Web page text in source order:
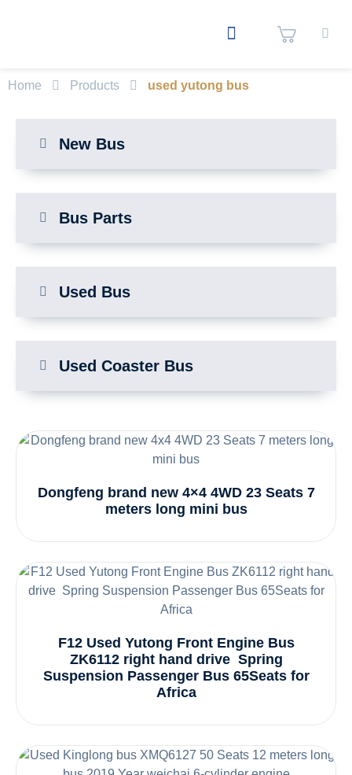
Home Products used yutong bus
New Bus
Bus Parts
Used Bus
Used Coaster Bus
Dongfeng brand new 4×4 4WD 23 Seats 7
meters long mini bus
F12 Used Yutong Front Engine Bus
ZK6112 right hand drive Spring
Suspension Passenger Bus 65Seats for
Africa